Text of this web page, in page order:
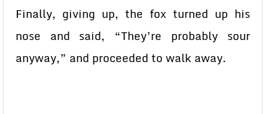
Finally, giving up, the fox turned up his
nose and said, “They’re probably sour
anyway,” and proceeded to walk away.